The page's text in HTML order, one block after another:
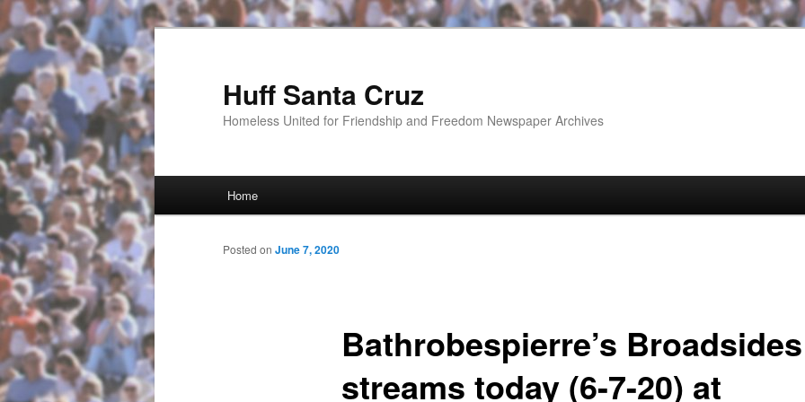
Huff Santa Cruz
Homeless United for Friendship and Freedom Newspaper Archives
Skip to primary content
Home
Bathrobespierre’s Broadsides
streams today (6-7-20) at
Posted on June 7, 2020